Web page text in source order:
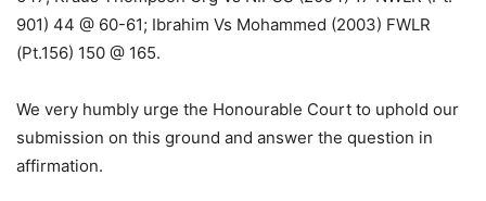
901) 44 @ 60-61; Ibrahim Vs Mohammed (2003) FWLR
(Pt.156) 150 @ 165.
We very humbly urge the Honourable Court to uphold our
submission on this ground and answer the question in
affirmation.